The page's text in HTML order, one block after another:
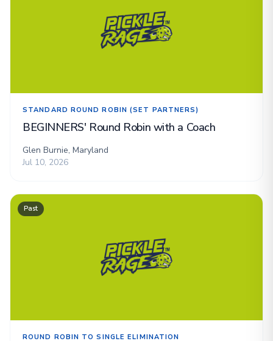
STANDARD ROUND ROBIN (SET PARTNERS)
BEGINNERS' Round Robin with a Coach
Glen Burnie, Maryland
Jul 10, 2026
Past
ROUND ROBIN TO SINGLE ELIMINATION